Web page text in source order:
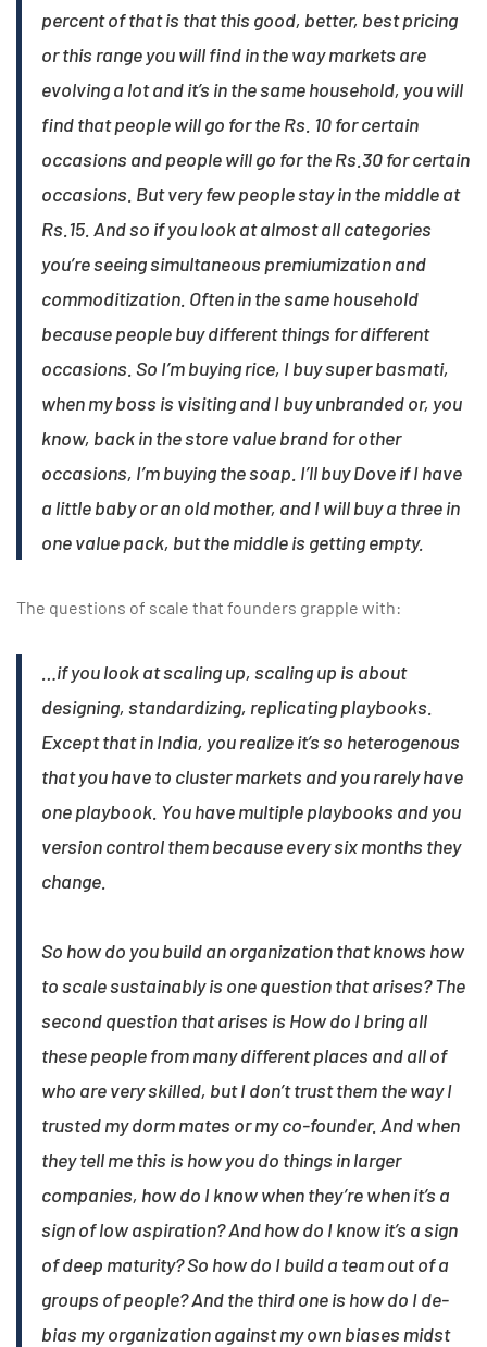
percent of that is that this good, better, best pricing
or this range you will find in the way markets are
evolving a lot and it’s in the same household, you will
find that people will go for the Rs. 10 for certain
occasions and people will go for the Rs.30 for certain
occasions. But very few people stay in the middle at
Rs.15. And so if you look at almost all categories
you’re seeing simultaneous premiumization and
commoditization. Often in the same household
because people buy different things for different
occasions. So I’m buying rice, I buy super basmati,
when my boss is visiting and I buy unbranded or, you
know, back in the store value brand for other
occasions, I’m buying the soap. I’ll buy Dove if I have
a little baby or an old mother, and I will buy a three in
one value pack, but the middle is getting empty.
The questions of scale that founders grapple with:
…if you look at scaling up, scaling up is about
designing, standardizing, replicating playbooks.
Except that in India, you realize it’s so heterogenous
that you have to cluster markets and you rarely have
one playbook. You have multiple playbooks and you
version control them because every six months they
change.
So how do you build an organization that knows how
to scale sustainably is one question that arises? The
second question that arises is How do I bring all
these people from many different places and all of
who are very skilled, but I don’t trust them the way I
trusted my dorm mates or my co-founder. And when
they tell me this is how you do things in larger
companies, how do I know when they’re when it’s a
sign of low aspiration? And how do I know it’s a sign
of deep maturity? So how do I build a team out of a
groups of people? And the third one is how do I de-
bias my organization against my own biases midst